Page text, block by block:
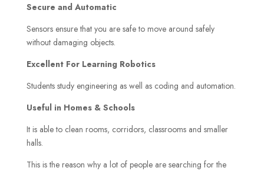
Secure and Automatic
Sensors ensure that you are safe to move around safely
without damaging objects.
Excellent For Learning Robotics
Students study engineering as well as coding and automation.
Useful in Homes & Schools
It is able to clean rooms, corridors, classrooms and smaller
halls.
This is the reason why a lot of people are searching for the